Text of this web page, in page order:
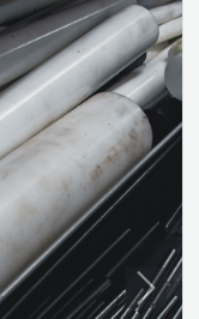
Next